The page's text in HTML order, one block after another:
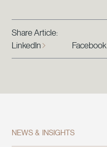
Share Article:
LinkedIn
Facebook
NEWS & INSIGHTS